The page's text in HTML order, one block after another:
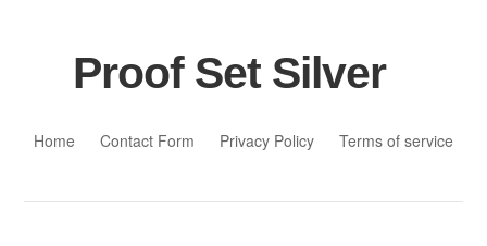
Proof Set Silver
Home
Contact Form Privacy Policy Terms of service